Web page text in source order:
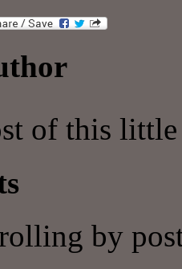
of this little
by